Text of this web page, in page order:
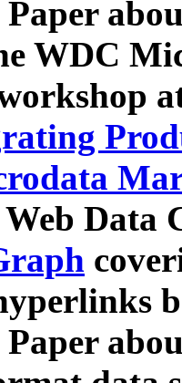
Paper
WDC
Data
Paper